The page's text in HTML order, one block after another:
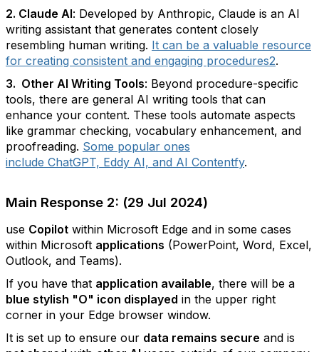
2. Claude AI: Developed by Anthropic, Claude is an AI
writing assistant that generates content closely
resembling human writing. It can be a valuable resource
for creating consistent and engaging procedures2.
3. Other AI Writing Tools: Beyond procedure-specific
tools, there are general AI writing tools that can
enhance your content. These tools automate aspects
like grammar checking, vocabulary enhancement, and
proofreading. Some popular ones
include ChatGPT, Eddy AI, and AI Contentfy.
Main Response 2: (29 Jul 2024)
use Copilot within Microsoft Edge and in some cases
within Microsoft applications (PowerPoint, Word, Excel,
Outlook, and Teams).
If you have that application available, there will be a
blue stylish "O" icon displayed in the upper right
corner in your Edge browser window.
It is set up to ensure our data remains secure and is